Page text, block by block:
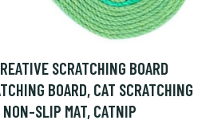
SCRATCHING BOARD
BOARD, CAT SCRATCHING
SLIP MAT, CATNIP